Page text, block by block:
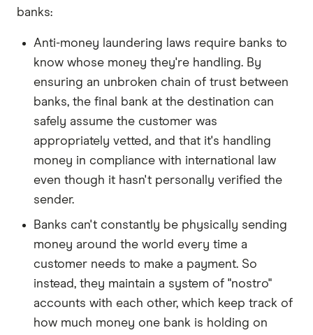
banks:
Anti-money laundering laws require banks to
know whose money they're handling. By
ensuring an unbroken chain of trust between
banks, the final bank at the destination can
safely assume the customer was
appropriately vetted, and that it's handling
money in compliance with international law
even though it hasn't personally verified the
sender.
Banks can't constantly be physically sending
money around the world every time a
customer needs to make a payment. So
instead, they maintain a system of "nostro"
accounts with each other, which keep track of
how much money one bank is holding on